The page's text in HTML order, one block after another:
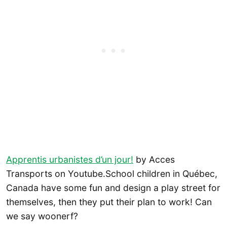
Apprentis urbanistes d’un jour! by Acces
Transports on Youtube.School children in Québec,
Canada have some fun and design a play street for
themselves, then they put their plan to work! Can
we say woonerf?